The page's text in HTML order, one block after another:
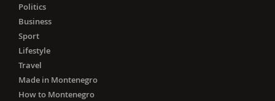
Politics
Business
Sport
Lifestyle
Travel
Made in Montenegro
How to Montenegro